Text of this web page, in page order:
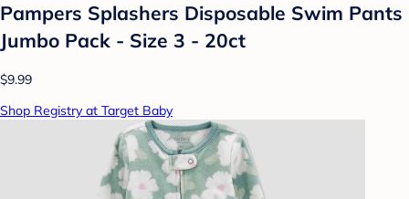
Pampers Splashers Disposable Swim Pants
Jumbo Pack - Size 3 - 20ct
$9.99
Shop Registry at Target Baby